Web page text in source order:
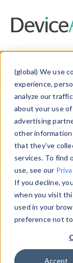
(global) We use
experience,
analyze our
about your use
advertising
other information
that they’ve
services. To find
use, see our
If you decline,
when you visit
used in your
preference not
Accept
Data
Explore our
and
information
Data Explorer
data. Check
from our
theHTTP
Device Browser
Properties